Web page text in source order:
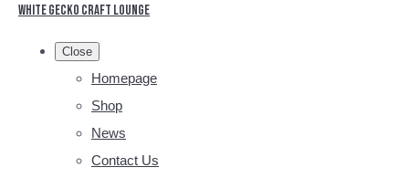
White Gecko Craft Lounge
Close
Homepage
Shop
News
Contact Us